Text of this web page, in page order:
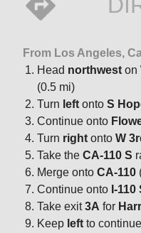
From Los Angeles,
Head northwest on
(0.5 mi)
Turn left onto S
Continue onto
Turn right onto W
Take the CA-110 S
Merge onto CA-110
Continue onto I-110
Take exit3A for
Keep left to